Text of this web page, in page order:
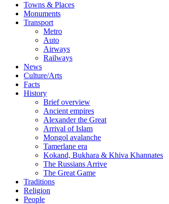
Towns & Places
Monuments
Transport
Metro
Auto
Airways
Railways
News
Culture/Arts
Facts
History
Brief overview
Ancient empires
Alexander the Great
Arrival of Islam
Mongol avalanche
Tamerlane era
Kokand, Bukhara & Khiva Khannates
The Russians Arrive
The Great Game
Traditions
Religion
People